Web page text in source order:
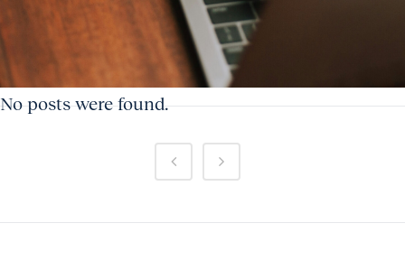
No posts were found.